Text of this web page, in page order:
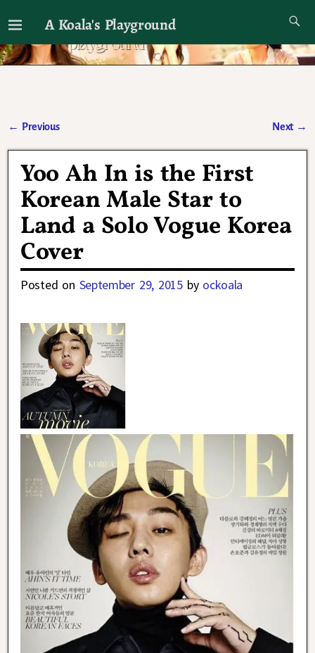
A Koala's Playground
I'll talk about dramas if I want to
← Previous Next →
Yoo Ah In is the First
Korean Male Star to
Land a Solo Vogue Korea
Cover
Posted on September 29, 2015 by ockoala